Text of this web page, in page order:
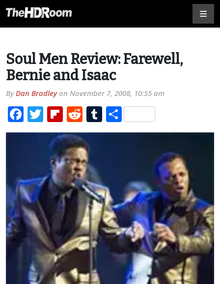
Soul Men Review: Farewell,
Bernie and Isaac
ByDan Bradleyon November 7, 2008, 10:55 am
Facebook
TwitterFlipboard
RedditTumblr
Share